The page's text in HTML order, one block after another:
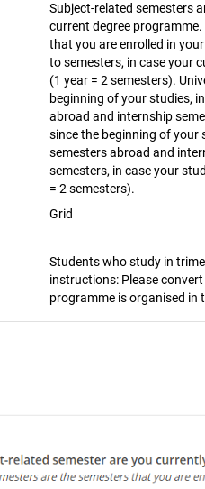
Subject-related semesters
current degree
that you are enrolled in
to semesters, in case your
(1 year = 2 semesters).
beginning of your studies,
abroad and internship
since the beginning of your
semesters abroad and
semesters, in case your
= 2 semesters).
Grid
Students who study in
instructions: Please
programme is organised in